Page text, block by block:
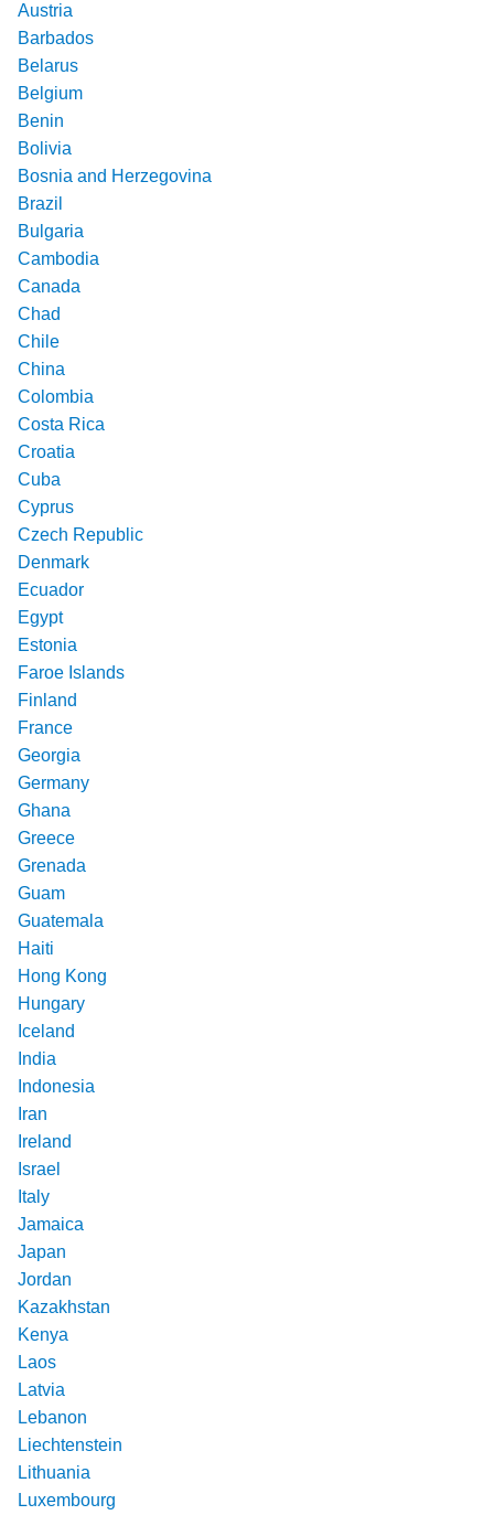
Austria
Barbados
Belarus
Belgium
Benin
Bolivia
Bosnia and Herzegovina
Brazil
Bulgaria
Cambodia
Canada
Chad
Chile
China
Colombia
Costa Rica
Croatia
Cuba
Cyprus
Czech Republic
Denmark
Ecuador
Egypt
Estonia
Faroe Islands
Finland
France
Georgia
Germany
Ghana
Greece
Grenada
Guam
Guatemala
Haiti
Hong Kong
Hungary
Iceland
India
Indonesia
Iran
Ireland
Israel
Italy
Jamaica
Japan
Jordan
Kazakhstan
Kenya
Laos
Latvia
Lebanon
Liechtenstein
Lithuania
Luxembourg